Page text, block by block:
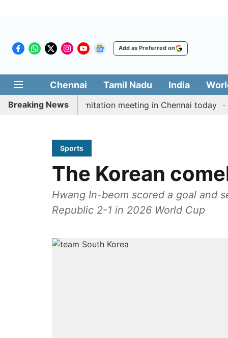
Add as Preferred on
Chennai Tamil Nadu India
Breaking News
CM Vijay’s delimitation meeting in Chennai today
Sports
The Korean
Hwang In-beom scored a goal and
Republic 2-1 in 2026 World Cup